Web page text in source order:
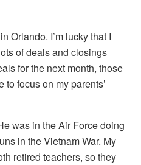
Orlando. I’m lucky that I
of deals and closings
for the next month, those
to focus on my parents’
was in the Air Force doing
in the Vietnam War. My
retired teachers, so they